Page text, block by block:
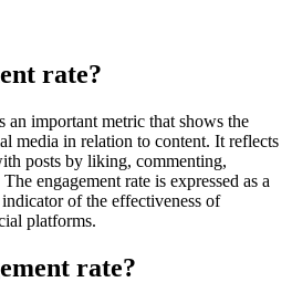
rate?
an important metric that shows the
media in relation to content. It reflects
posts by liking, commenting,
engagement rate is expressed as a
indicator of the effectiveness of
platforms.
rate?